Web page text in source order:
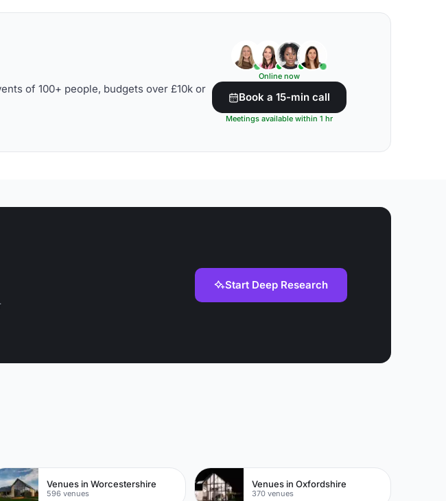
of 100+ people, budgets over £10k or
Online now
Book a 15-min call
Meetings available within 1 hr
Start Deep Research
Venues in Worcestershire
596 venues
Venues in Oxfordshire
370 venues